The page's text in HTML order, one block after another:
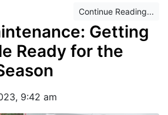
Continue Reading...
Getting
Ready for the
9:42 am